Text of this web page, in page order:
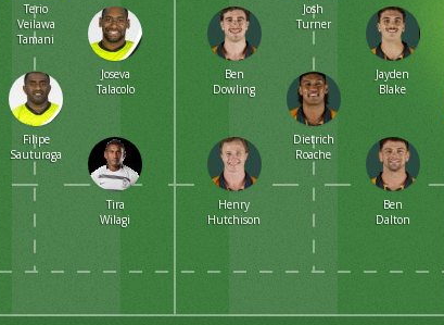
Joseva
Talacolo
Tira
Wilagi
Terio
Veilawa
Tamani
Filipe
Sauturaga
Henry
Hutchison
Ben
Dowling
Dietrich
Roache
Josh
Turner
Ben
Dalton
Jayden
Blake